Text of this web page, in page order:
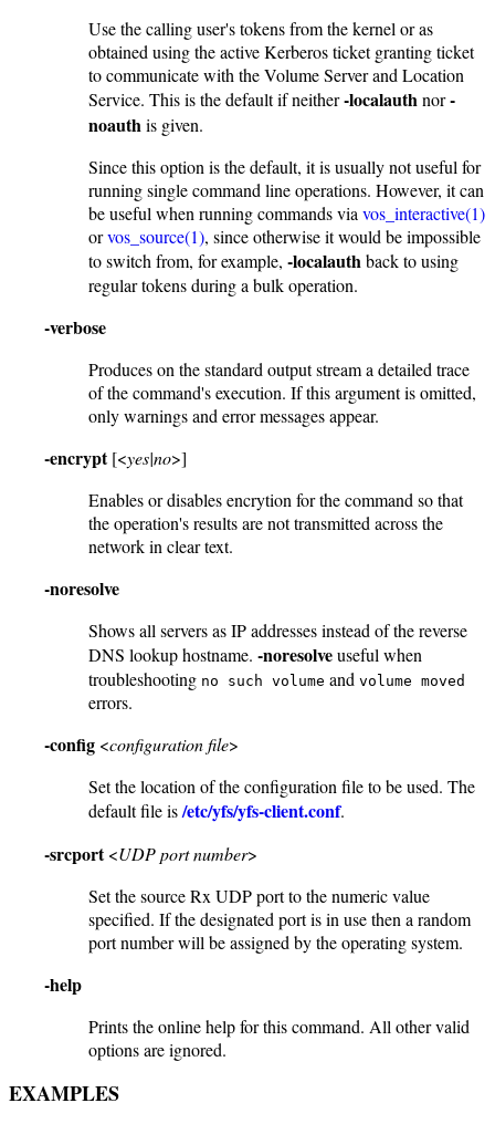
Use the calling user's tokens from the kernel or as
obtained using the active Kerberos ticket granting ticket
to communicate with the Volume Server and Location
Service. This is the default if neither-localauthnor-
noauthis given.
Since this option is the default, it is usually not useful for
running single command line operations. However, it can
be useful when running commands via vos_interactive(1)
orvos_source(1), since otherwise it would be impossible
to switch from, for example, -localauthback to using
regular tokens during a bulk operation.
-verbose
Produces on the standard output stream a detailed trace
of the command's execution. If this argument is omitted,
only warnings and error messages appear.
-encrypt[<yes|no>]
Enables or disables encrytion for the command so that
the operation's results are not transmitted across the
network in clear text.
-noresolve
Shows all servers as IP addresses instead of the reverse
DNS lookup hostname. -noresolveuseful when
troubleshooting no such volume and volume moved
errors.
-config <configuration file>
Set the location of the configuration file to be used. The
default file is/etc/yfs/yfs-client.conf.
-srcport<UDP port number>
Set the source Rx UDP port to the numeric value
specified. If the designated port is in use then a random
port number will be assigned by the operating system.
-help
Prints the online help for this command. All other valid
options are ignored.
EXAMPLES